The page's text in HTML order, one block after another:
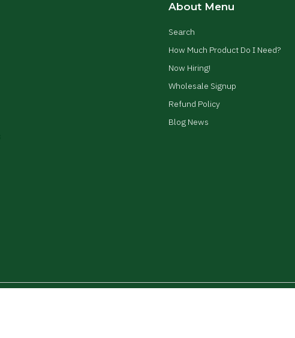
About Menu
Search
How Much Product Do I Need?
Now Hiring!
Wholesale Signup
Refund Policy
Blog News